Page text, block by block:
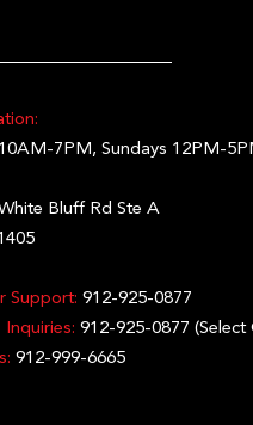
7PM, Sundays 12PM-
Bluff Rd Ste A
Support: 912-925-0877
Inquiries: 912-925-0877 (Select
912-999-6665